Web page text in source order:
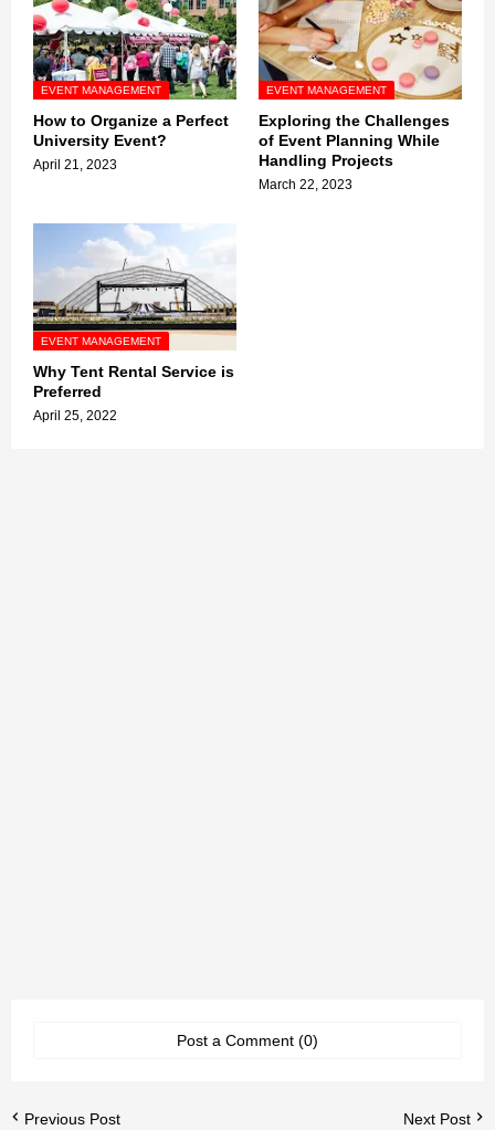
EVENT MANAGEMENT
How to Organize a Perfect
University Event?
April 21, 2023
EVENT MANAGEMENT
Exploring the Challenges
of Event Planning While
Handling Projects
March 22, 2023
EVENT MANAGEMENT
Why Tent Rental Service is
Preferred
April 25, 2022
Post a Comment (0)
Previous Post Next Post